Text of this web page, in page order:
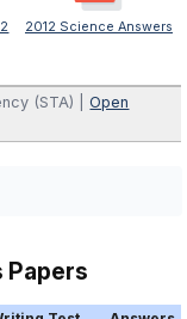
2012 Science Answers
(STA) |Open
Papers